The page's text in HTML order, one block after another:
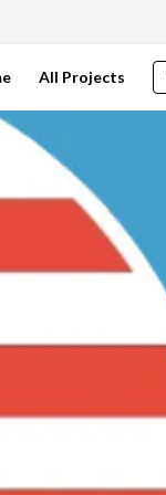
All Projects